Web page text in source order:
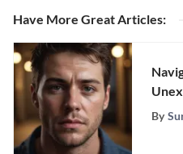
Have More Great Articles:
By